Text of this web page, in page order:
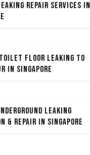
Repair Services in
Toilet Floor Leaking to
in Singapore
Leaking
& Repair in Singapore